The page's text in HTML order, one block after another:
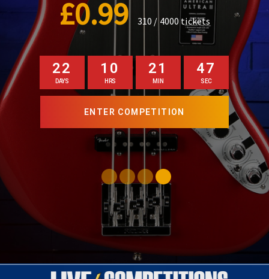
£0.99 140 / 1000 tickets
22
DAYS
10
HRS
21
MIN
45
SEC
ENTER COMPETITION